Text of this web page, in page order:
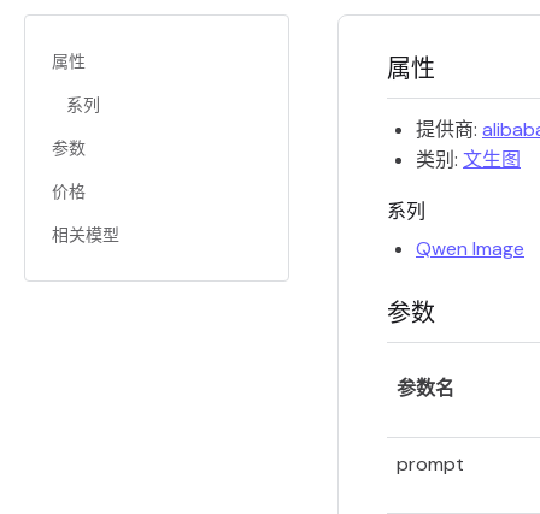
属性
系列
参数
价格
相关模型
属性
提供商:
类别: 文生图
系列
Qwen Image
参数
参数名
prompt